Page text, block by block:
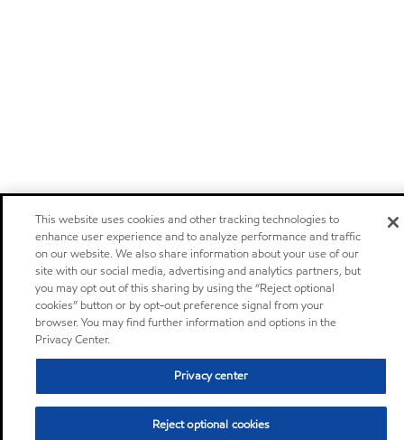
This website uses cookies and other tracking technologies to
enhance user experience and to analyze performance and traffic
on our website. We also share information about your use of our
site with our social media, advertising and analytics partners, but
you may opt out of this sharing by using the “Reject optional
cookies” button or by opt-out preference signal from your
browser. You may find further information and options in the
Privacy Center.
Privacy center
Reject optional cookies